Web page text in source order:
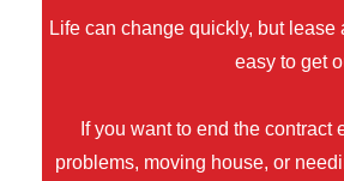
Life can change quickly, but
easy to get
If you want to end the contract
problems, moving house, or